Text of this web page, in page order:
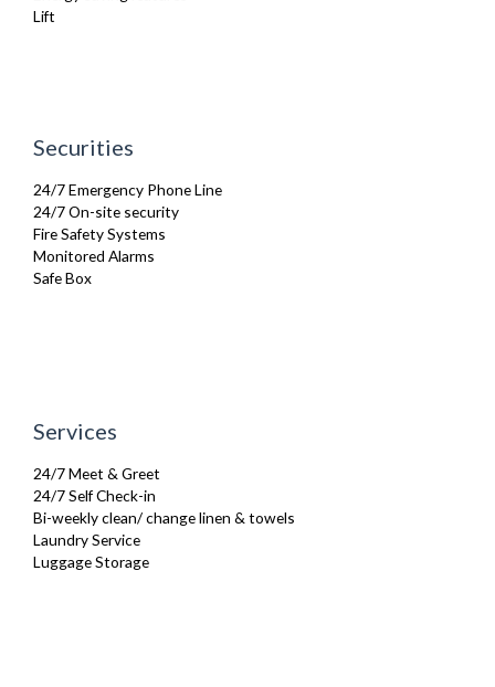
Toiletries
Lift
Securities
24/7 Emergency Phone Line
24/7 On-site security
Fire Safety Systems
Monitored Alarms
Safe Box
Services
24/7 Meet & Greet
24/7 Self Check-in
Bi-weekly clean/ change linen & towels
Laundry Service
Luggage Storage